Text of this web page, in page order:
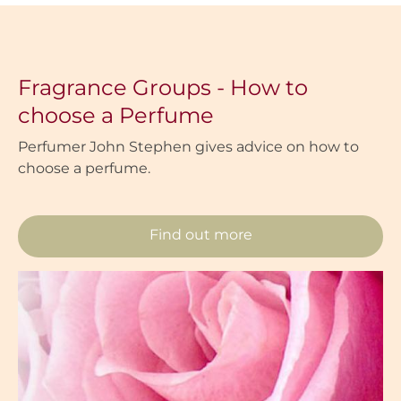
Fragrance Groups - How to
choose a Perfume
Perfumer John Stephen gives advice on how to
choose a perfume.
Find out more